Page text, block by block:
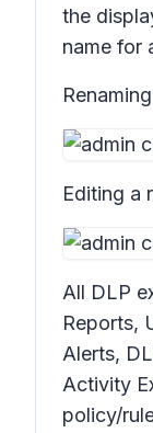
the
name for
Editing a
All DLP
Reports,
Alerts,
Activity
policy/